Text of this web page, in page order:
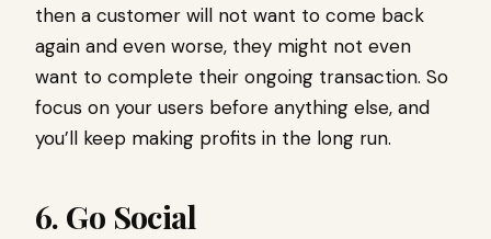
then a customer will not want to come back
again and even worse, they might not even
want to complete their ongoing transaction. So
focus on your users before anything else, and
you’ll keep making profits in the long run.
6. Go Social